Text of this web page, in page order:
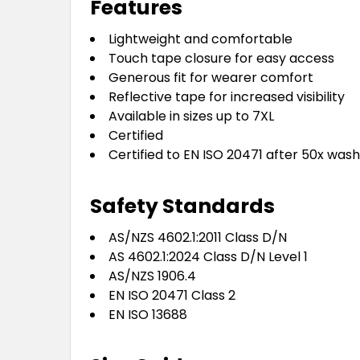
Features
Lightweight and comfortable
Touch tape closure for easy access
Generous fit for wearer comfort
Reflective tape for increased visibility
Available in sizes up to 7XL
Certified
Certified to EN ISO 20471 after 50x
Safety Standards
AS/NZS 4602.1:2011 Class D/N
AS 4602.1:2024 Class D/N Level 1
AS/NZS 1906.4
EN ISO 20471 Class 2
EN ISO 13688